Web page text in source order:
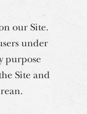
our Site.
under
purpose
Site and